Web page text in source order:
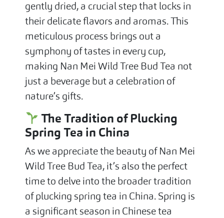
gently dried, a crucial step that locks in
their delicate flavors and aromas. This
meticulous process brings out a
symphony of tastes in every cup,
making Nan Mei Wild Tree Bud Tea not
just a beverage but a celebration of
nature’s gifts.
The Tradition of Plucking
Spring Tea in China
As we appreciate the beauty of Nan Mei
Wild Tree Bud Tea, it’s also the perfect
time to delve into the broader tradition
of plucking spring tea in China. Spring is
a significant season in Chinese tea